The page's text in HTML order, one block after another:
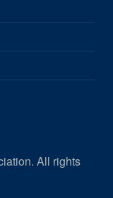
All rights